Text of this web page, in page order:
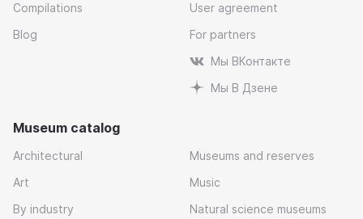
Compilations
Blog
User agreement
For partners
Мы ВКонтакте
Мы В Дзене
Museum catalog
Architectural
Art
By industry
Museums and reserves
Music
Natural science museums